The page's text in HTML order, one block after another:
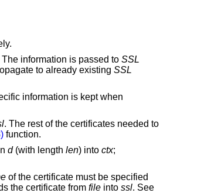
The information is passed to SSL
to already existing SSL
information is kept when
. The rest of the certificates needed to
function.
d(with length len) into ctx;
of the certificate must be specified
the certificate from fileinto ssl. See